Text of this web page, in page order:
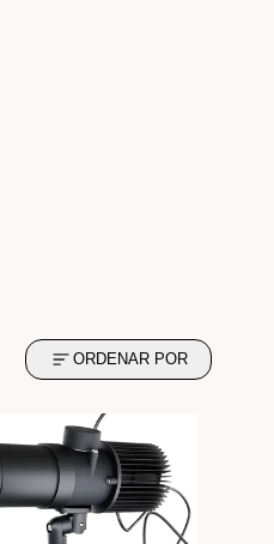
ORDENAR POR